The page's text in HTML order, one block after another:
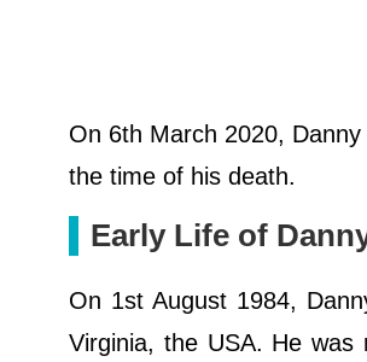
On 6th March 2020,
the time of his death.
Early Life of
On 1st August 1984,
Virginia, the USA. He was